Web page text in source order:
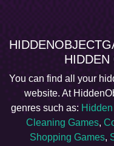
HIDDEN
You can find all your
website. At
genres such as:
Cleaning Games,
Shopping Games,